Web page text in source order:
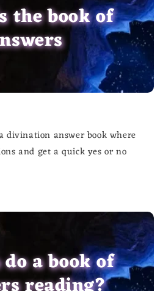
the book of
divination answer book where
and get a quick yes or no
a book of